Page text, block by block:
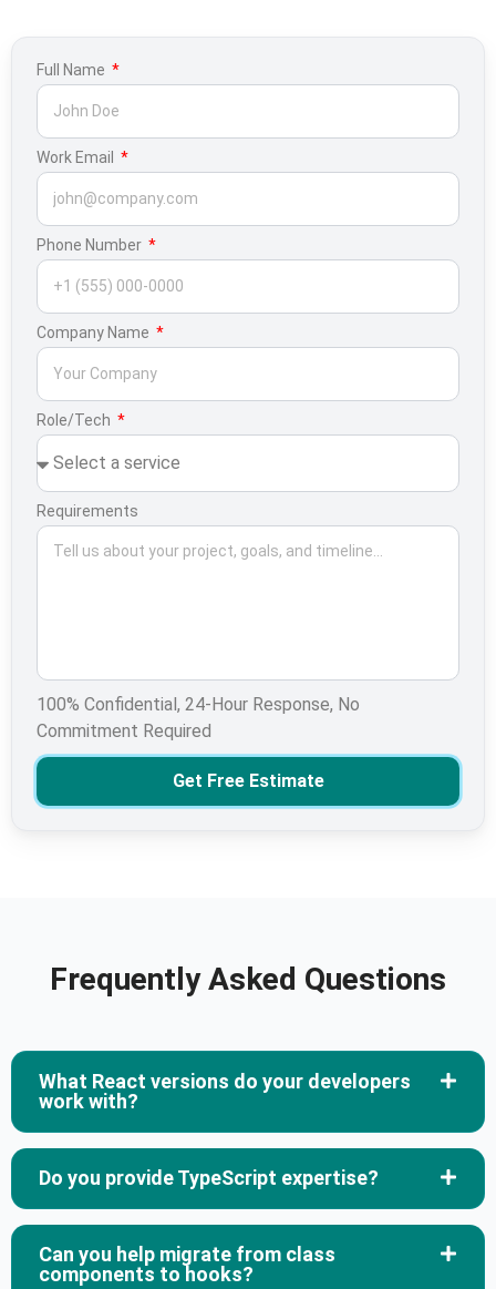
Full Name
Work Email
Phone Number
Company Name
Role/Tech
Requirements
100% Confidential, 24-Hour Response, No
Commitment Required
Get Free Estimate
Frequently Asked Questions
What React versions do your developers
work with?
Do you provide TypeScript expertise?
Can you help migrate from class
components to hooks?